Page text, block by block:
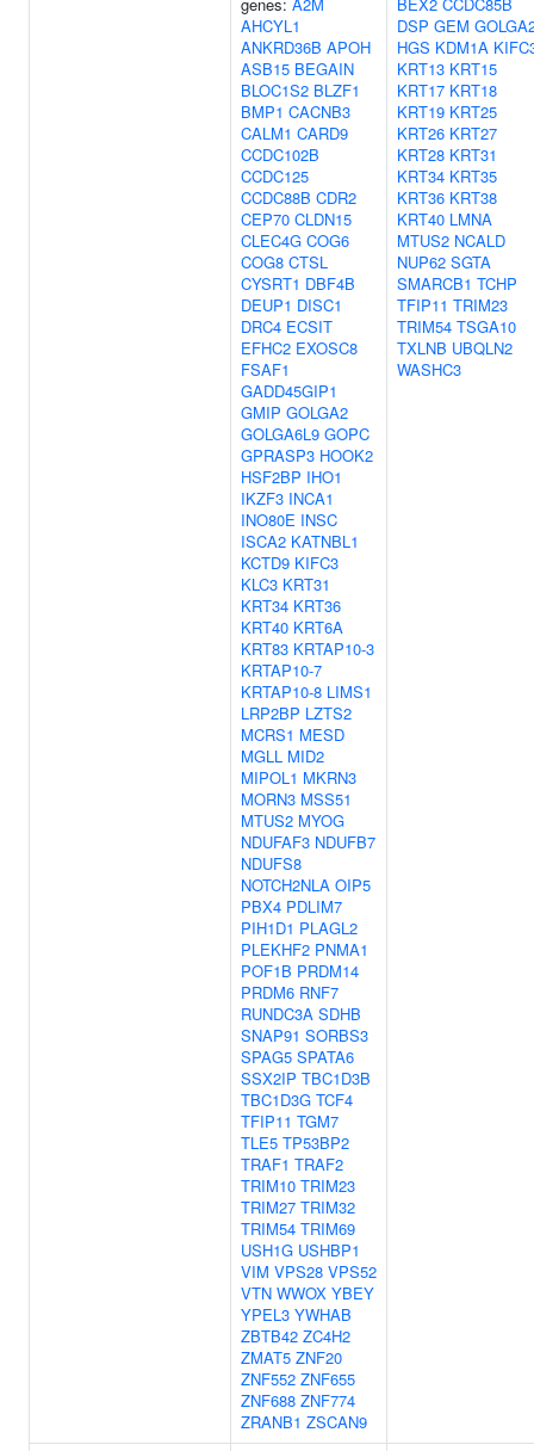
AHCYL1
ANKRD36B APOH
ASB15 BEGAIN
BLOC1S2 BLZF1
BMP1 CACNB3
CALM1 CARD9
CCDC102B
CCDC125
CCDC88B CDR2
CEP70 CLDN15
CLEC4G COG6
COG8 CTSL
CYSRT1 DBF4B
DEUP1 DISC1
DRC4 ECSIT
EFHC2 EXOSC8
FSAF1
GADD45GIP1
GMIP GOLGA2
GOLGA6L9 GOPC
GPRASP3 HOOK2
HSF2BP IHO1
IKZF3 INCA1
INO80E INSC
ISCA2 KATNBL1
KCTD9 KIFC3
KLC3 KRT31
KRT34 KRT36
KRT40 KRT6A
KRT83 KRTAP10-3
KRTAP10-7
KRTAP10-8 LIMS1
LRP2BP LZTS2
MCRS1 MESD
MGLL MID2
MIPOL1 MKRN3
MORN3 MSS51
MTUS2 MYOG
NDUFAF3 NDUFB7
NDUFS8
NOTCH2NLA OIP5
PBX4 PDLIM7
PIH1D1 PLAGL2
PLEKHF2 PNMA1
POF1B PRDM14
PRDM6 RNF7
RUNDC3A SDHB
SNAP91 SORBS3
SPAG5 SPATA6
SSX2IP TBC1D3B
TBC1D3G TCF4
TFIP11 TGM7
TLE5 TP53BP2
TRAF1 TRAF2
TRIM10 TRIM23
TRIM27 TRIM32
TRIM54 TRIM69
USH1G USHBP1
VIM VPS28 VPS52
VTN WWOX YBEY
YPEL3 YWHAB
ZBTB42 ZC4H2
ZMAT5 ZNF20
ZNF552 ZNF655
ZNF688 ZNF774
ZRANB1 ZSCAN9
DSP GEM
HGS KDM1A
KRT13 KRT15
KRT17 KRT18
KRT19 KRT25
KRT26 KRT27
KRT28 KRT31
KRT34 KRT35
KRT36 KRT38
KRT40 LMNA
MTUS2 NCALD
NUP62 SGTA
SMARCB1 TCHP
TFIP11 TRIM23
TRIM54 TSGA10
TXLNB UBQLN2
WASHC3